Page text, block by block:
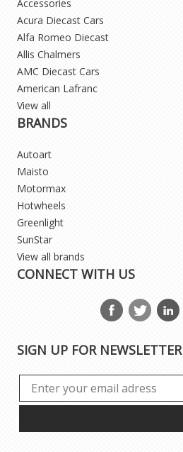
Accessories
Acura Diecast Cars
Alfa Romeo Diecast
Allis Chalmers
AMC Diecast Cars
American Lafranc
View all
BRANDS
Autoart
Maisto
Motormax
Hotwheels
Greenlight
SunStar
View all brands
CONNECT WITH US
SIGN UP FOR NEWSLETTER